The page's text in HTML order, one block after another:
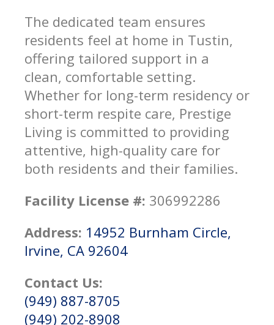
The dedicated team ensures
residents feel at home in Tustin,
offering tailored support in a
clean, comfortable setting.
Whether for long-term residency or
short-term respite care, Prestige
Living is committed to providing
attentive, high-quality care for
both residents and their families.
Facility License #: 306992286
Address: 14952 Burnham Circle,
Irvine, CA 92604
Contact Us:
(949) 887-8705
(949) 202-8908